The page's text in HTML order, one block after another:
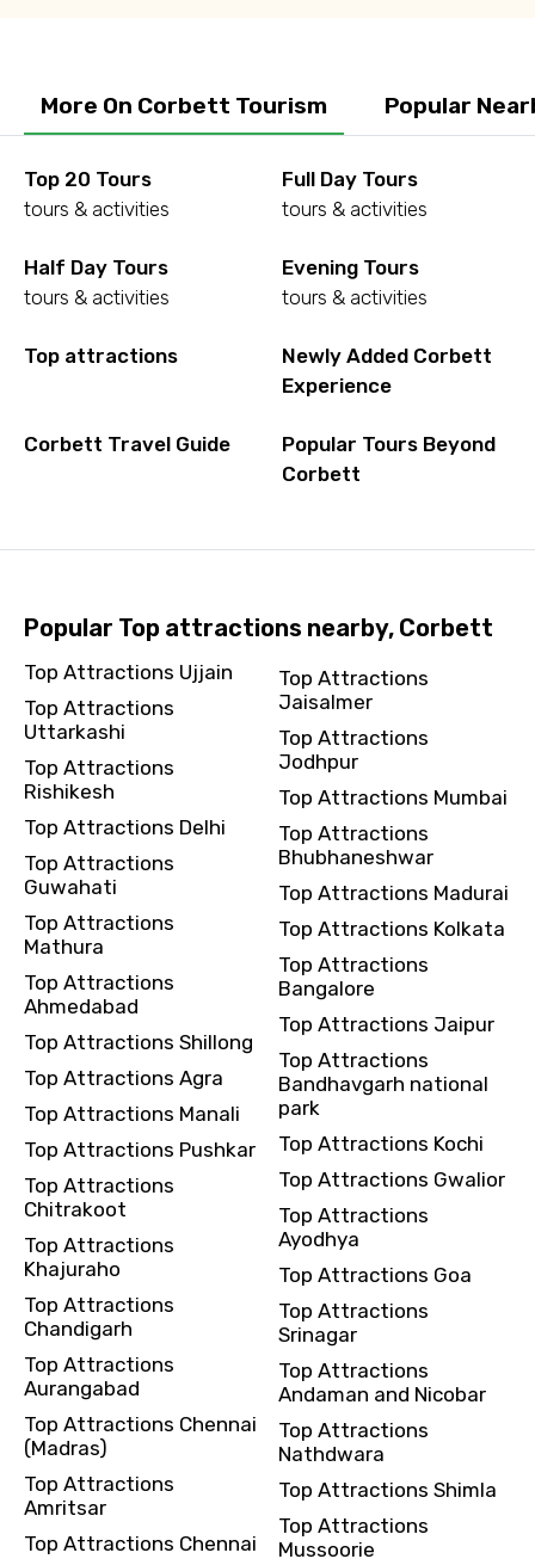
More On Corbett Tourism Popular
Top 20 Tours
tours & activities
Full Day Tours
tours & activities
Half Day Tours
tours & activities
Evening Tours
tours & activities
Top attractions
Newly Added Corbett
Experience
Corbett Travel Guide
Popular Tours Beyond
Corbett
Popular Top attractions nearby, Corbett
Top Attractions Ujjain
Top Attractions
Uttarkashi
Top Attractions
Rishikesh
Top Attractions Delhi
Top Attractions
Guwahati
Top Attractions
Mathura
Top Attractions
Ahmedabad
Top Attractions Shillong
Top Attractions Agra
Top Attractions Manali
Top Attractions Pushkar
Top Attractions
Chitrakoot
Top Attractions
Khajuraho
Top Attractions
Chandigarh
Top Attractions
Aurangabad
Top Attractions Chennai
(Madras)
Top Attractions
Amritsar
Top Attractions Chennai
Top Attractions
Jaisalmer
Top Attractions
Jodhpur
Top Attractions Mumbai
Top Attractions
Bhubhaneshwar
Top Attractions Madurai
Top Attractions Kolkata
Top Attractions
Bangalore
Top Attractions Jaipur
Top Attractions
Bandhavgarh national
park
Top Attractions Kochi
Top Attractions Gwalior
Top Attractions
Ayodhya
Top Attractions Goa
Top Attractions
Srinagar
Top Attractions
Andaman and Nicobar
Top Attractions
Nathdwara
Top Attractions Shimla
Top Attractions
Mussoorie